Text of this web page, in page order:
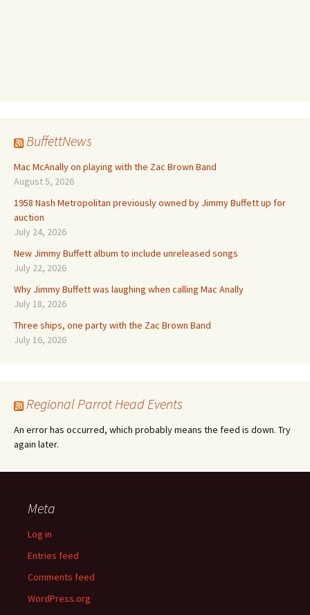
BuffettNews
Mac McAnally on playing with the Zac Brown Band
August 5, 2026
1958 Nash Metropolitan previously owned by Jimmy Buffett up for
auction
July 24, 2026
New Jimmy Buffett album to include unreleased songs
July 22, 2026
Why Jimmy Buffett was laughing when calling Mac Anally
July 18, 2026
Three ships, one party with the Zac Brown Band
July 16, 2026
Regional Parrot Head Events
An error has occurred, which probably means the feed is down. Try
again later.
Meta
Log in
Entries feed
Comments feed
WordPress.org